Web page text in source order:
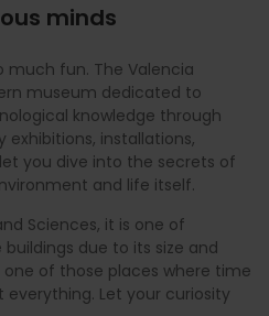
minds
much fun. The Valencia
museum dedicated to
knowledge through
exhibitions, installations,
you dive into the secrets of
and life itself.
Sciences, it is one of
buildings due to its size and
one of those places where time
everything. Let your curiosity